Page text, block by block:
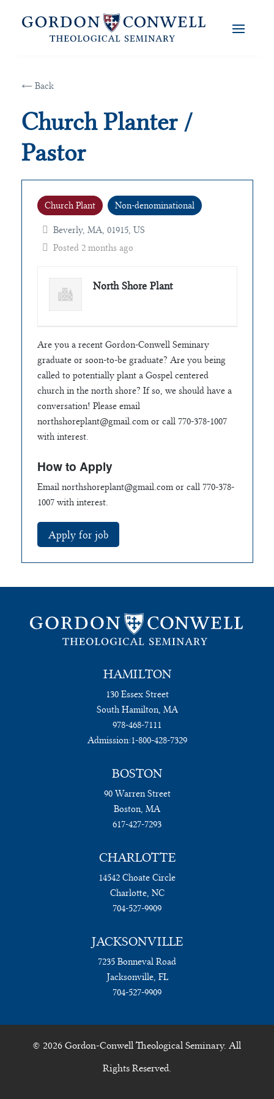
← Back
Church Planter /
Pastor
Church Plant Non-denominational
Beverly, MA, 01915, US
Posted 2 months ago
North Shore Plant
Are you a recent Gordon-Conwell Seminary
graduate or soon-to-be graduate? Are you being
called to potentially plant a Gospel centered
church in the north shore? If so, we should have a
conversation! Please email
northshoreplant@gmail.comor call 770-378-1007
with interest.
How to Apply
Email northshoreplant@gmail.comor call 770-378-
1007 with interest.
HAMILTON
130 Essex Street
South Hamilton, MA
978-468-7111
Admission:1-800-428-7329
BOSTON
90 Warren Street
Boston, MA
617-427-7293
CHARLOTTE
14542 Choate Circle
Charlotte, NC
704-527-9909
JACKSONVILLE
7235 Bonneval Road
Jacksonville, FL
704-527-9909
© 2026 Gordon-Conwell Theological Seminary. All
Rights Reserved.